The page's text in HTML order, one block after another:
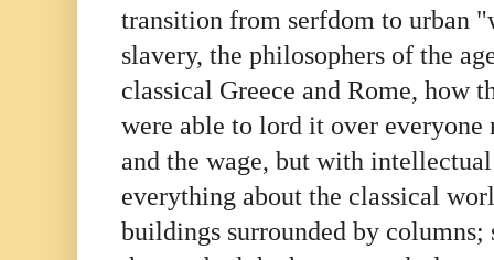
transition from serfdom to urban
slavery, the philosophers of the
classical Greece and Rome, how
were able to lord it over
and the wage, but with
everything about the classical
buildings surrounded by columns;